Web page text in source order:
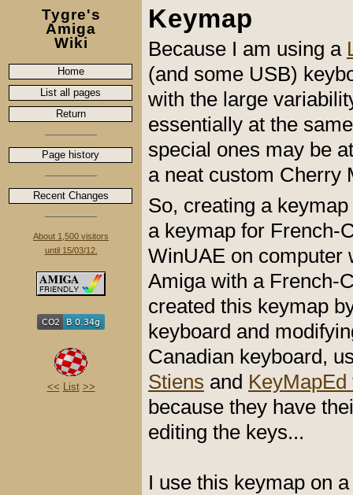
Tygre's
Amiga
Wiki
Home
List all pages
Return
Page history
Recent Changes
About 1,500 visitors
until 15/03/12.
<< List >>
Keymap
Because I am using a
(and some USB)
with the large
essentially at the
special ones may be
a neat custom Cherry
So, creating a
a keymap for French-
WinUAE on computer
Amiga with a French-
created this keymap
keyboard and
Canadian keyboard,
Stiens and
because they have
editing the keys...
I use this keymap on